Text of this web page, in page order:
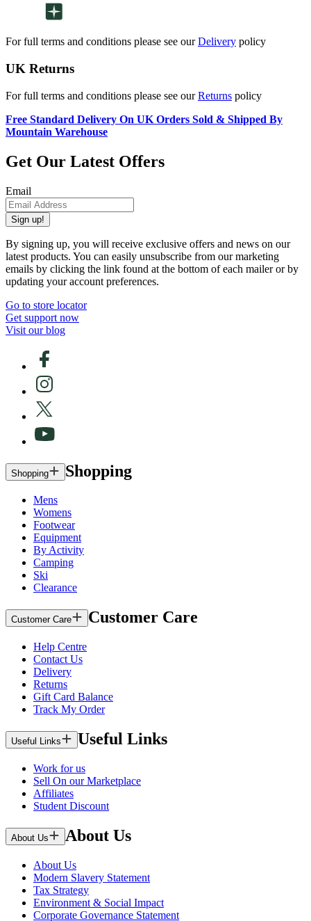
For full terms and conditions please see ourDelivery policy
UK Returns
For full terms and conditions please see ourReturns policy
Free Standard Delivery On UK Orders Sold & Shipped By
Mountain Warehouse
Get Our Latest Offers
Email
Sign up!
By signing up, you will receive exclusive offers and news on our
latest products. You can easily unsubscribe from our marketing
emails by clicking the link found at the bottom of each mailer or by
updating your account preferences.
Go to store locator
Get support now
Visit our blog
Shopping Shopping
Mens
Womens
Footwear
Equipment
By Activity
Camping
Ski
Clearance
Customer Care Customer Care
Help Centre
Contact Us
Delivery
Returns
Gift Card Balance
Track My Order
Useful Links Useful Links
Work for us
Sell On our Marketplace
Affiliates
Student Discount
About Us About Us
About Us
Modern Slavery Statement
Tax Strategy
Environment & Social Impact
Corporate Governance Statement